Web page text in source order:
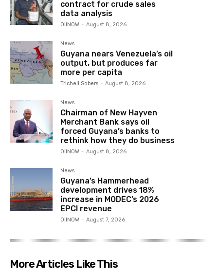
contract for crude sales
data analysis
OilNOW - August 8, 2026
News
Guyana nears Venezuela’s oil
output, but produces far
more per capita
Trichell Sobers - August 8, 2026
News
Chairman of New Hayven
Merchant Bank says oil
forced Guyana’s banks to
rethink how they do business
OilNOW - August 8, 2026
News
Guyana’s Hammerhead
development drives 18%
increase in MODEC’s 2026
EPCI revenue
OilNOW - August 7, 2026
More Articles Like This